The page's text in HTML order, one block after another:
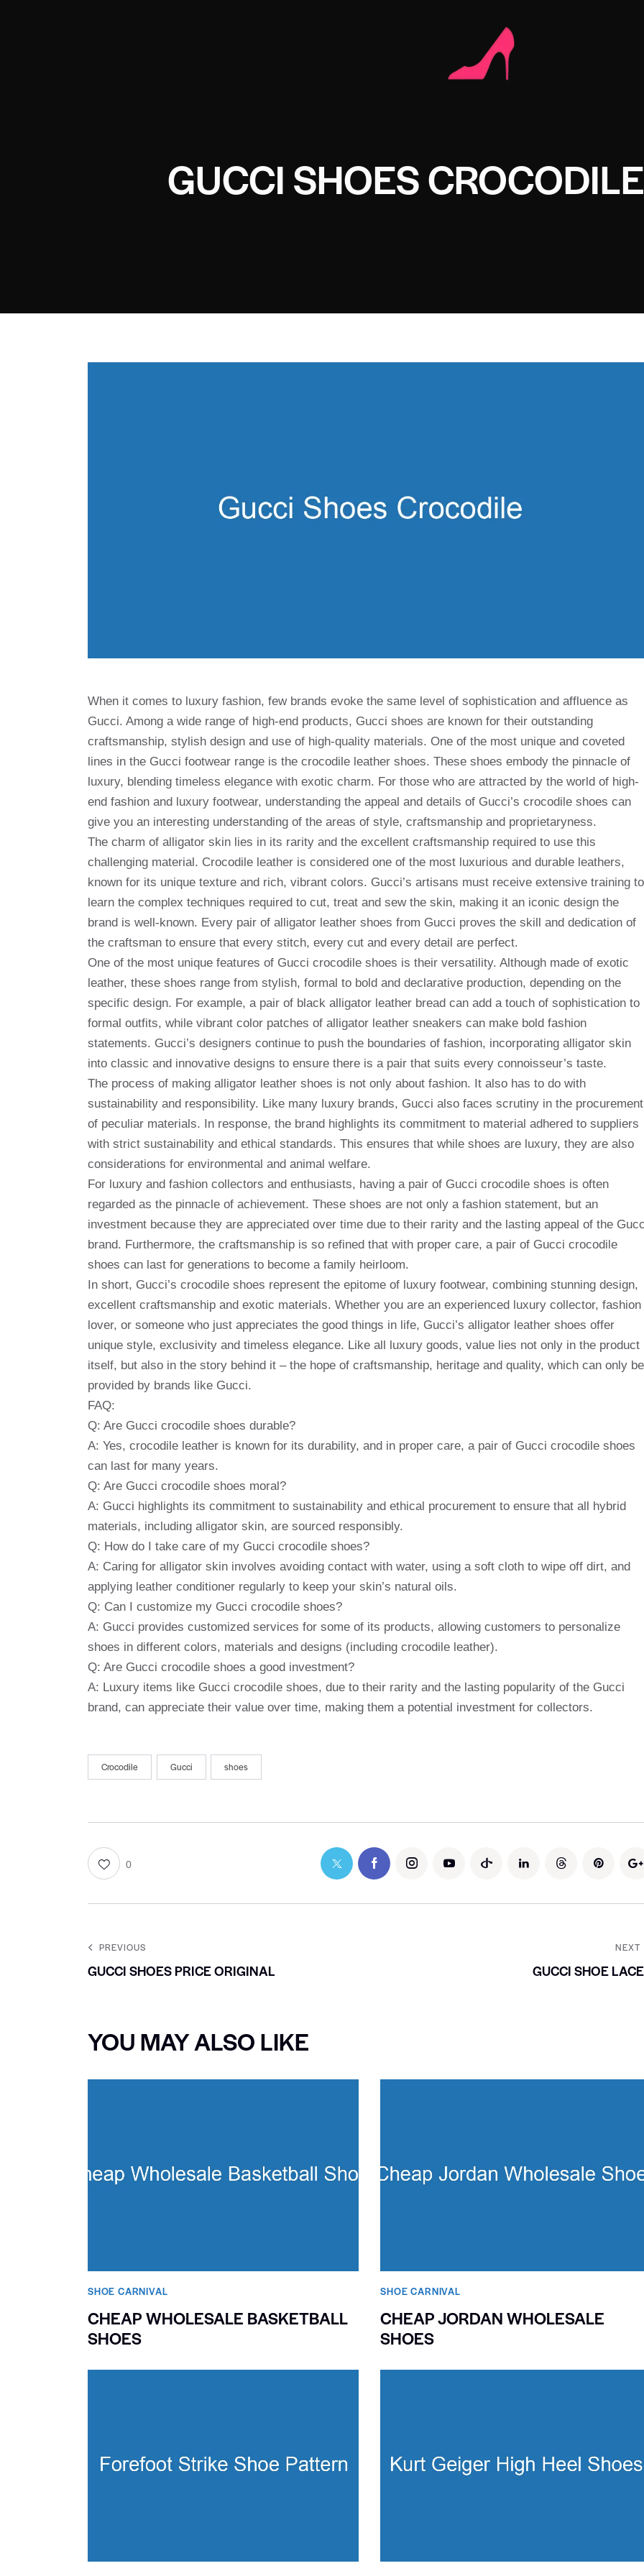
GUCCI SHOES CROCODILE
When it comes to luxury fashion, few brands evoke the same level of sophistication and affluence as
Gucci. Among a wide range of high-end products, Gucci shoes are known for their outstanding
craftsmanship, stylish design and use of high-quality materials. One of the most unique and coveted
lines in the Gucci footwear range is the crocodile leather shoes. These shoes embody the pinnacle of
luxury, blending timeless elegance with exotic charm. For those who are attracted by the world of high-
end fashion and luxury footwear, understanding the appeal and details of Gucci’s crocodile shoes can
give you an interesting understanding of the areas of style, craftsmanship and proprietaryness.
The charm of alligator skin lies in its rarity and the excellent craftsmanship required to use this
challenging material. Crocodile leather is considered one of the most luxurious and durable leathers,
known for its unique texture and rich, vibrant colors. Gucci’s artisans must receive extensive training to
learn the complex techniques required to cut, treat and sew the skin, making it an iconic design the
brand is well-known. Every pair of alligator leather shoes from Gucci proves the skill and dedication of
the craftsman to ensure that every stitch, every cut and every detail are perfect.
One of the most unique features of Gucci crocodile shoes is their versatility. Although made of exotic
leather, these shoes range from stylish, formal to bold and declarative production, depending on the
specific design. For example, a pair of black alligator leather bread can add a touch of sophistication to
formal outfits, while vibrant color patches of alligator leather sneakers can make bold fashion
statements. Gucci’s designers continue to push the boundaries of fashion, incorporating alligator skin
into classic and innovative designs to ensure there is a pair that suits every connoisseur’s taste.
The process of making alligator leather shoes is not only about fashion. It also has to do with
sustainability and responsibility. Like many luxury brands, Gucci also faces scrutiny in the procurement
of peculiar materials. In response, the brand highlights its commitment to material adhered to suppliers
with strict sustainability and ethical standards. This ensures that while shoes are luxury, they are also
considerations for environmental and animal welfare.
For luxury and fashion collectors and enthusiasts, having a pair of Gucci crocodile shoes is often
regarded as the pinnacle of achievement. These shoes are not only a fashion statement, but an
investment because they are appreciated over time due to their rarity and the lasting appeal of the
brand. Furthermore, the craftsmanship is so refined that with proper care, a pair of Gucci crocodile
shoes can last for generations to become a family heirloom.
In short, Gucci’s crocodile shoes represent the epitome of luxury footwear, combining stunning design,
excellent craftsmanship and exotic materials. Whether you are an experienced luxury collector, fashion
lover, or someone who just appreciates the good things in life, Gucci’s alligator leather shoes offer
unique style, exclusivity and timeless elegance. Like all luxury goods, value lies not only in the product
itself, but also in the story behind it – the hope of craftsmanship, heritage and quality, which can only be
provided by brands like Gucci.
FAQ:
Q: Are Gucci crocodile shoes durable?
A: Yes, crocodile leather is known for its durability, and in proper care, a pair of Gucci crocodile shoes
can last for many years.
Q: Are Gucci crocodile shoes moral?
A: Gucci highlights its commitment to sustainability and ethical procurement to ensure that all hybrid
materials, including alligator skin, are sourced responsibly.
Q: How do I take care of my Gucci crocodile shoes?
A: Caring for alligator skin involves avoiding contact with water, using a soft cloth to wipe off dirt, and
applying leather conditioner regularly to keep your skin’s natural oils.
Q: Can I customize my Gucci crocodile shoes?
A: Gucci provides customized services for some of its products, allowing customers to personalize
shoes in different colors, materials and designs (including crocodile leather).
Q: Are Gucci crocodile shoes a good investment?
A: Luxury items like Gucci crocodile shoes, due to their rarity and the lasting popularity of the Gucci
brand, can appreciate their value over time, making them a potential investment for collectors.
Crocodile Gucci shoes
0
PREVIOUS
GUCCI SHOES PRICE ORIGINAL
NEXT
GUCCI SHOE
YOU MAY ALSO LIKE
SHOE CARNIVAL​
CHEAP WHOLESALE BASKETBALL
SHOES
SHOE CARNIVAL​
CHEAP JORDAN WHOLESALE
SHOES